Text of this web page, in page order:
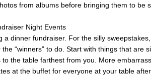
from albums before bringing them to be
Night Events
dinner fundraiser. For the silly
“winners” to do. Start with things that are
the table farthest from you. More
at the buffet for everyone at your table